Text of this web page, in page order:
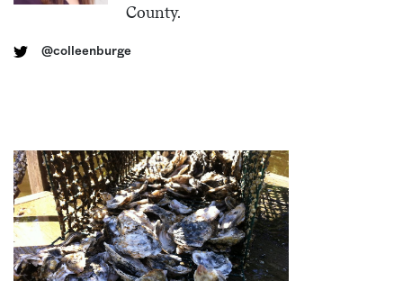
Sign me up
County.
@colleenburge